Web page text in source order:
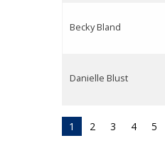
Becky Bland
Danielle Blust
1 2 3 4 5